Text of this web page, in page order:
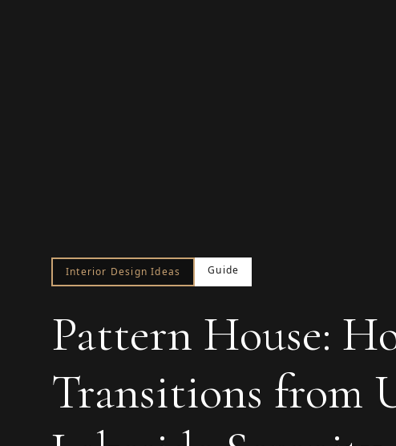
Interior Design Ideas Guide
Pattern House:
Transitions from